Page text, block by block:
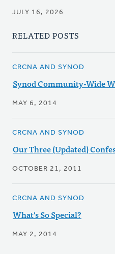
JULY 16, 2026
RELATED POSTS
CRCNA AND SYNOD
Synod Community-Wide
MAY 6, 2014
CRCNA AND SYNOD
Our Three (Updated)
OCTOBER 21, 2011
CRCNA AND SYNOD
What's So Special?
MAY 2, 2014